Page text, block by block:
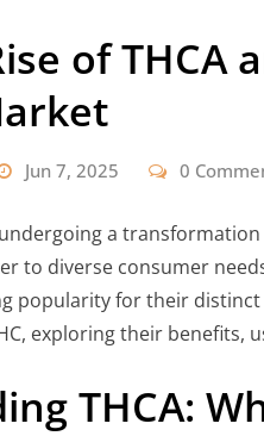
of THCA
Jun 7, 2025 0
a
to diverse consumer
popularity for their
exploring their benefits,
THCA: